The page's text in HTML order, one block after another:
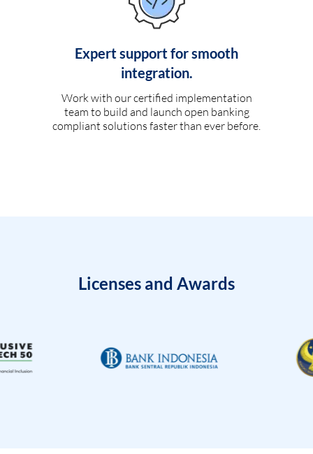
Expert support for smooth
integration.
Work with our certified implementation
team to build and launch open banking
compliant solutions faster than ever before.
Licenses and Awards